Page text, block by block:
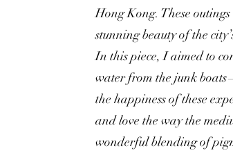
Hong Kong. These
stunning beauty of the
In this piece, I aimed to
water from the junk
the happiness of these
and love the way the
wonderful blending of